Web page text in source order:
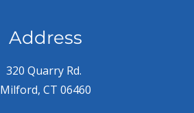
Address
320 Quarry Rd.
Milford, CT 06460